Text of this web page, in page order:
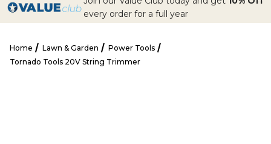
Your Cart is Empty
every order for a full year
Home Lawn & Garden
Power Tools
Tornado Tools 20V String Trimmer